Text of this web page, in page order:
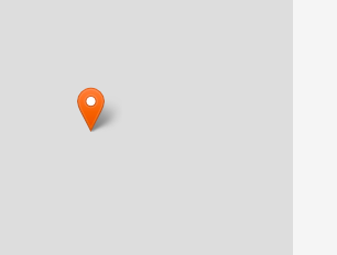
and continued demand from
buyers, Lote 3053 represents a